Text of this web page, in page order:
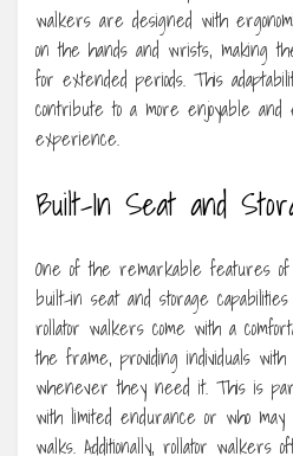
walkers are designed with
on the hands and wrists, making
for extended periods. This
contribute to a more enjoyable
experience.
Built-In Seat and
One of the remarkable features
built-in seat and storage
rollator walkers come with a
the frame, providing individuals
whenever they need it. This is
with limited endurance or who
walks. Additionally, rollator walkers